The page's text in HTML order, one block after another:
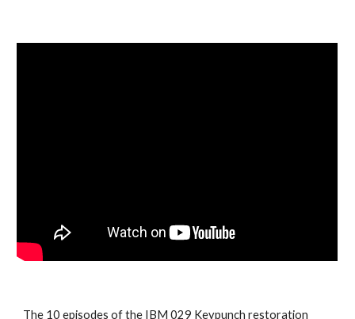
The 10 episodes of the IBM 029 Keypunch restoration